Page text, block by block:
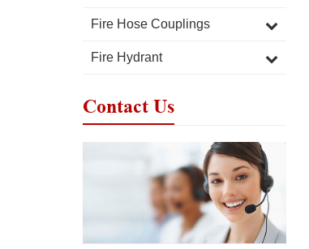
Fire Hose Couplings
Fire Hydrant
Contact Us